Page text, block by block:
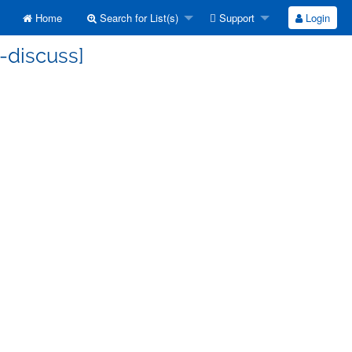
Home Search for List(s) Support Login